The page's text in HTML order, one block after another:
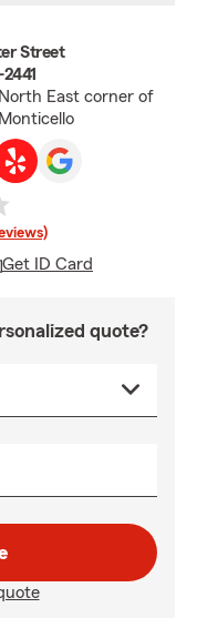
Street
East corner of
Get ID Card
quote?